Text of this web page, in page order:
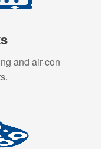
and air-con